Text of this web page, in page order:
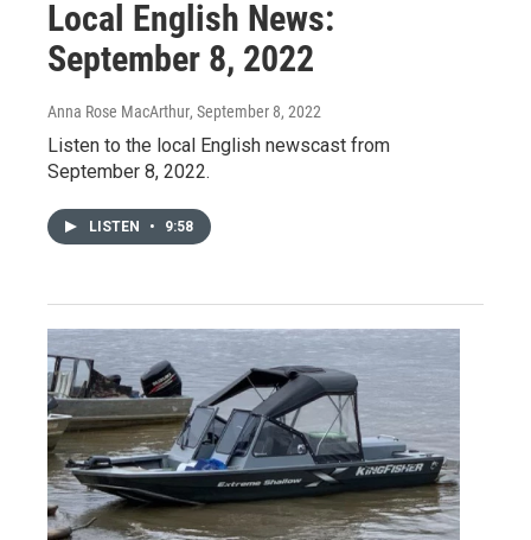
Local English News:
September 8, 2022
Anna Rose MacArthur, September 8, 2022
Listen to the local English newscast from
September 8, 2022.
LISTEN • 9:58